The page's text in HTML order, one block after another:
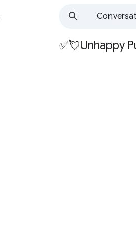
Group
✅💘Unhappy